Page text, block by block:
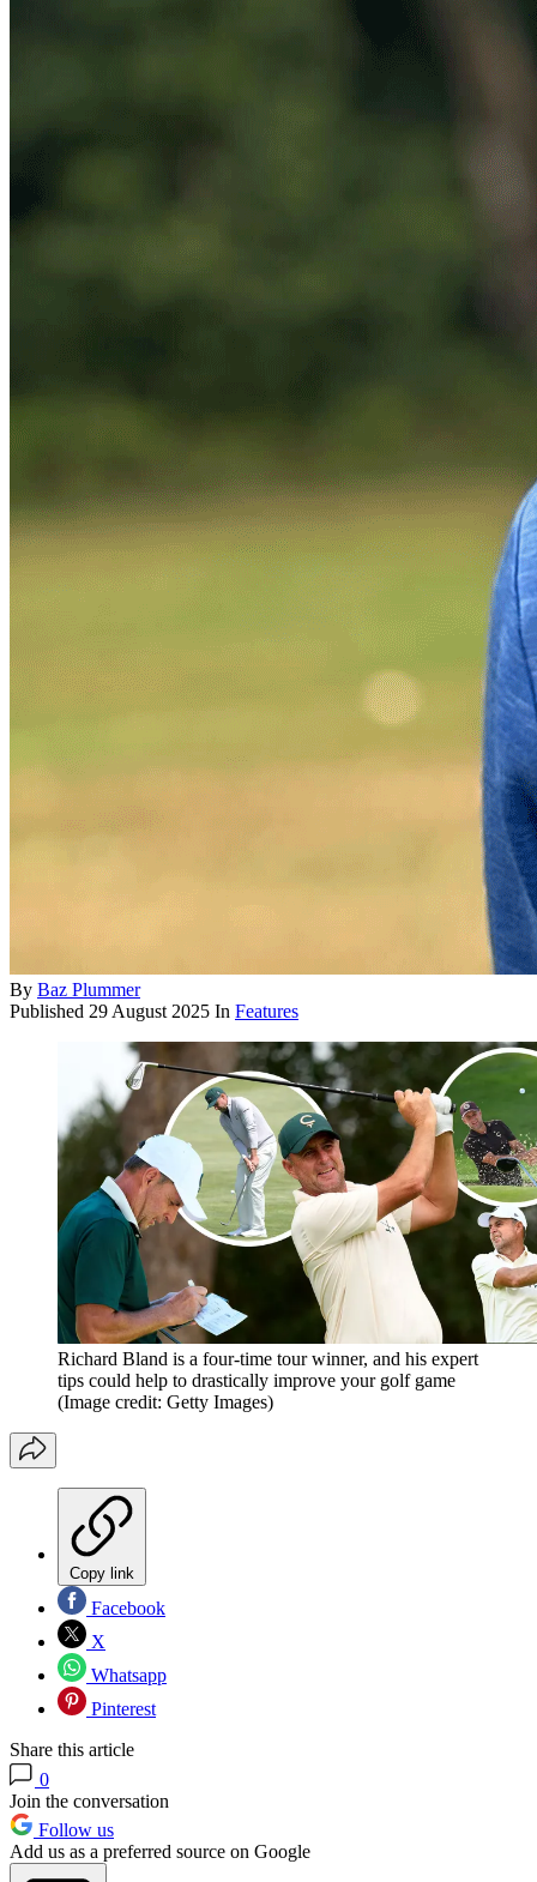
By Baz Plummer
Published 29 August 2025 In Features
Richard Bland is a four-time tour winner, and his expert
tips could help to drastically improve your golf game
(Image credit: Getty Images)
Copy link
Facebook
X
Whatsapp
Pinterest
Share this article
0
Join the conversation
Follow us
Add us as a preferred source on Google